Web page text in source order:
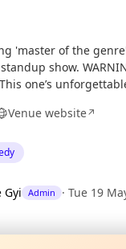
'master of the
show.
one’s
Venue website↗
Gyi Admin · Tue 19